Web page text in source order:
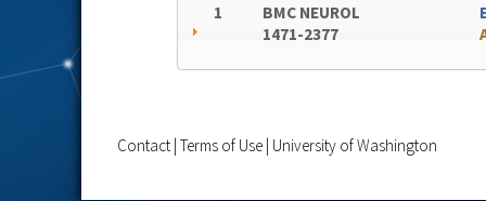
1
BMC NEUROL
1471-2377
Contact Terms of Use University of Washington